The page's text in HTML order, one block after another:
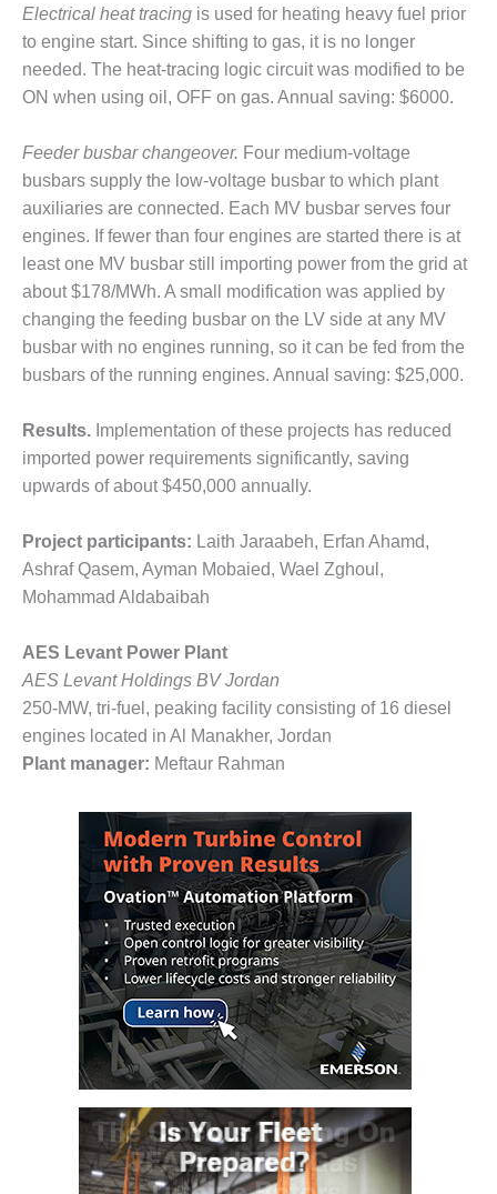
FACILITY
MANAGEMENT
– ARLINGTON
VALLEY ENERGY
MANAGEMENT
– ARROW
CANYON
COMPLEX
MANAGEMENT
– IMPROVE
PLANT
COMMUNICATION
DOCUMENT
SHAREPOINT
MANAGEMENT
– TENASKA
GENERATING
STATIO
BALANCE OF
PLANT:
ARLINGTON
VALLEY ENERGY
FACILITY
O&M –
PLANT:
ARMSTRONG
ENERGY
O&M –
BALANCE OF
PLANT:
BLACKHAWK
STATION
O&M –
BALANCE OF
PLANT:
DECATUR
ENERGY
CENTER
Electrical heat tracing is used for heating heavy fuel prior
to engine start. Since shifting to gas, it is no longer
needed. The heat-tracing logic circuit was modified to be
ON when using oil, OFF on gas. Annual saving: $6000.
Feeder busbar changeover. Four medium-voltage
busbars supply the low-voltage busbar to which plant
auxiliaries are connected. Each MV busbar serves four
engines. If fewer than four engines are started there is at
least one MV busbar still importing power from the grid at
about $178/MWh. A small modification was applied by
changing the feeding busbar on the LV side at any MV
busbar with no engines running, so it can be fed from the
busbars of the running engines. Annual saving: $25,000.
Results. Implementation of these projects has reduced
imported power requirements significantly, saving
upwards of about $450,000 annually.
Project participants: Laith Jaraabeh, Erfan Ahamd,
Ashraf Qasem, Ayman Mobaied, Wael Zghoul,
Mohammad Aldabaibah
AES Levant Power Plant
AES Levant Holdings BV Jordan
250-MW, tri-fuel, peaking facility consisting of 16 diesel
engines located in Al Manakher, Jordan
Plant manager: Meftaur Rahman